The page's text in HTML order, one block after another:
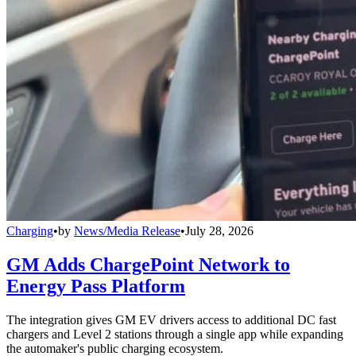
Charging•by News/Media Release•July 28, 2026
GM Adds ChargePoint Network to
Energy Pass Platform
The integration gives GM EV drivers access to additional DC fast
chargers and Level 2 stations through a single app while expanding
the automaker's public charging ecosystem.